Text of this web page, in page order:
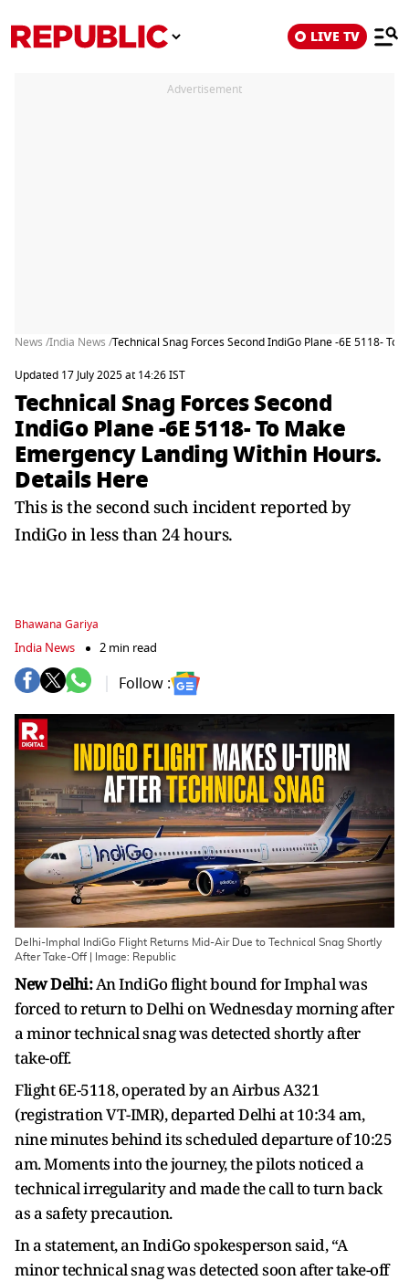
LIVE TV
Advertisement
News /India News /Technical Snag Forces Second IndiGo Plane -6E 5118-
Updated 17 July 2025 at 14:26 IST
Technical Snag Forces Second
IndiGo Plane -6E 5118- To Make
Emergency Landing Within Hours.
Details Here
This is the second such incident reported by
IndiGo in less than 24 hours.
Bhawana Gariya
India News 2 min read
Follow :
Delhi-Imphal IndiGo Flight Returns Mid-Air Due to Technical Snag Shortly
After Take-Off | Image: Republic
New Delhi:An IndiGo flight bound for Imphal was
forced to return to Delhi on Wednesday morning after
a minor technical snag was detected shortly after
take-off.
Flight 6E-5118, operated by an Airbus A321
(registration VT-IMR), departed Delhi at 10:34 am,
nine minutes behind its scheduled departure of 10:25
am. Moments into the journey, the pilots noticed a
technical irregularity and made the call to turn back
as a safety precaution.
In a statement, an IndiGo spokesperson said, “A
minor technical snag was detected soon after take-off